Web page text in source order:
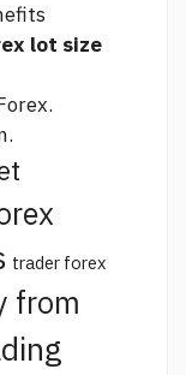
lot size
trader forex
from